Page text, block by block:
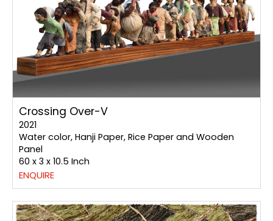
Crossing Over-V
2021
Water color, Hanji Paper, Rice Paper and Wooden
Panel
60 x 3 x 10.5 Inch
ENQUIRE